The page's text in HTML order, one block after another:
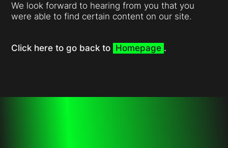
We look forward to hearing from you that you
were able to find certain content on our site.
Click here to go back to Homepage .